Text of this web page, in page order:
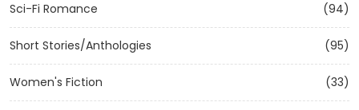
Sci-Fi Romance (94)
Short Stories/Anthologies (95)
Women's Fiction (33)